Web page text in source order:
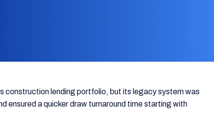
construction lending portfolio, but its legacy system was
ensured a quicker draw turnaround time starting with